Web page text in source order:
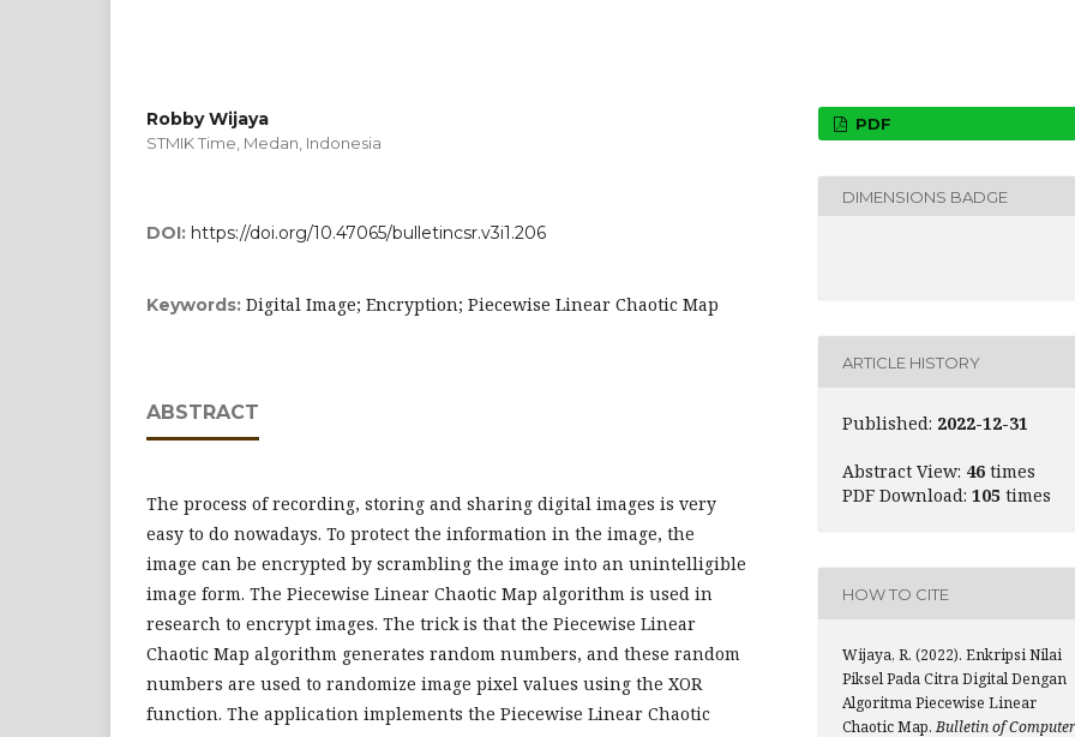
Robby Wijaya
STMIK Time, Medan, Indonesia
DOI: https://doi.org/10.47065/bulletincsr.v3i1.206
Keywords: Digital Image; Encryption; Piecewise Linear Chaotic Map
ABSTRACT
The process of recording, storing and sharing digital images is very
easy to do nowadays. To protect the information in the image, the
image can be encrypted by scrambling the image into an unintelligible
image form. The Piecewise Linear Chaotic Map algorithm is used in
research to encrypt images. The trick is that the Piecewise Linear
Chaotic Map algorithm generates random numbers, and these random
numbers are used to randomize image pixel values using the XOR
function. The application implements the Piecewise Linear Chaotic
PDF
DIMENSIONS BADGE
ARTICLE HISTORY
Published: 2022-12-31
Abstract View: 46 times
PDF Download: 105 times
HOW TO CITE
Wijaya, R. (2022). Enkripsi Nilai
Piksel Pada Citra Digital Dengan
Algoritma Piecewise Linear
Chaotic Map.Bulletin of Computer